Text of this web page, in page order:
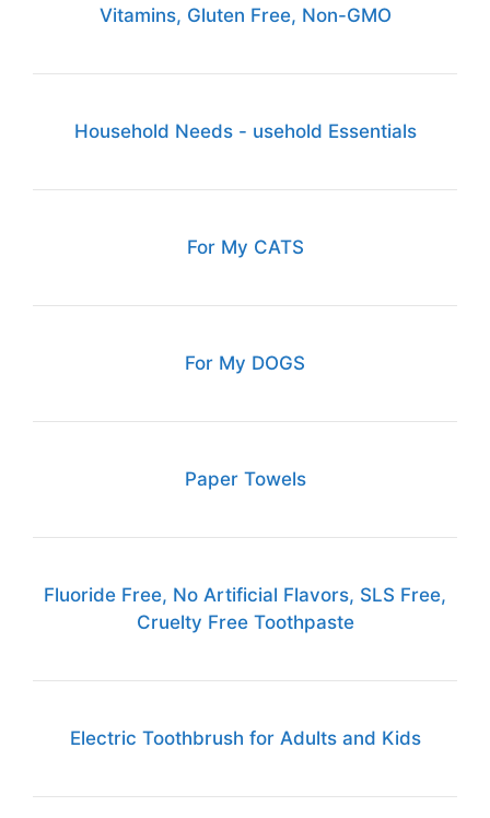
Vitamins, Gluten Free, Non-GMO
Household Needs - usehold Essentials
For My CATS
For My DOGS
Paper Towels
Fluoride Free, No Artificial Flavors, SLS Free,
Cruelty Free Toothpaste
Electric Toothbrush for Adults and Kids